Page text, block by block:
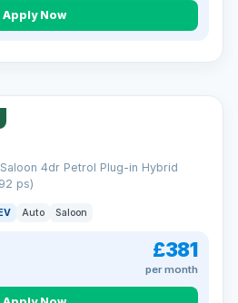
Apply Now
dealer, committed to the Trading
Every car is fully prepared, HPI-
before it's handed over.
no hidden surprises and a dealer
enquiry right through to driving
4dr Petrol Plug-in Hybrid
ps)
Auto Saloon
£381
per month